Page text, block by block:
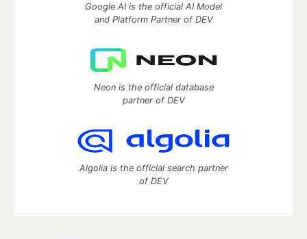
Google AI is the official AI Model
and Platform Partner of DEV
Neon is the official database
partner of DEV
Algolia is the official search partner
of DEV